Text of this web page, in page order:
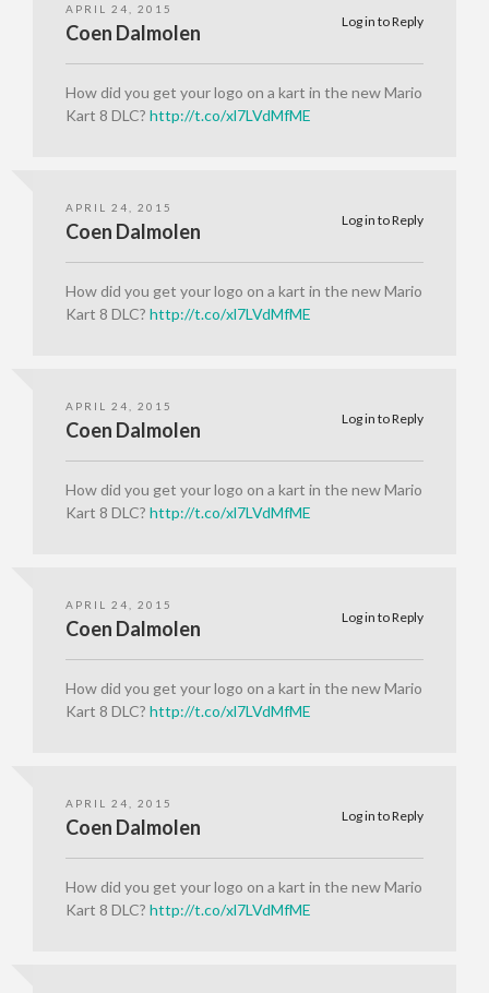
APRIL 24, 2015
Log in to Reply
Coen Dalmolen
How did you get your logo on a kart in the new Mario
Kart 8 DLC? http://t.co/xl7LVdMfME
APRIL 24, 2015
Log in to Reply
Coen Dalmolen
How did you get your logo on a kart in the new Mario
Kart 8 DLC? http://t.co/xl7LVdMfME
APRIL 24, 2015
Log in to Reply
Coen Dalmolen
How did you get your logo on a kart in the new Mario
Kart 8 DLC? http://t.co/xl7LVdMfME
APRIL 24, 2015
Log in to Reply
Coen Dalmolen
How did you get your logo on a kart in the new Mario
Kart 8 DLC? http://t.co/xl7LVdMfME
APRIL 24, 2015
Log in to Reply
Coen Dalmolen
How did you get your logo on a kart in the new Mario
Kart 8 DLC? http://t.co/xl7LVdMfME